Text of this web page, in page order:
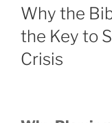
ON
Why the
the Key to
Crisis